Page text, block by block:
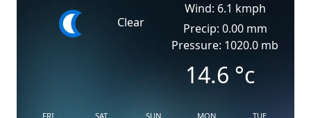
Clear
Wind: 6.1 kmph
Precip: 0.00 mm
Pressure: 1020.0 mb
14.6 °c
FRI SAT SUN MON TUE